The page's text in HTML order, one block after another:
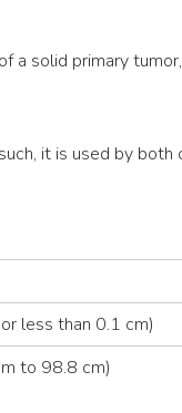
solid primary
it is used by
less than 0.1 cm)
to 98.8 cm)